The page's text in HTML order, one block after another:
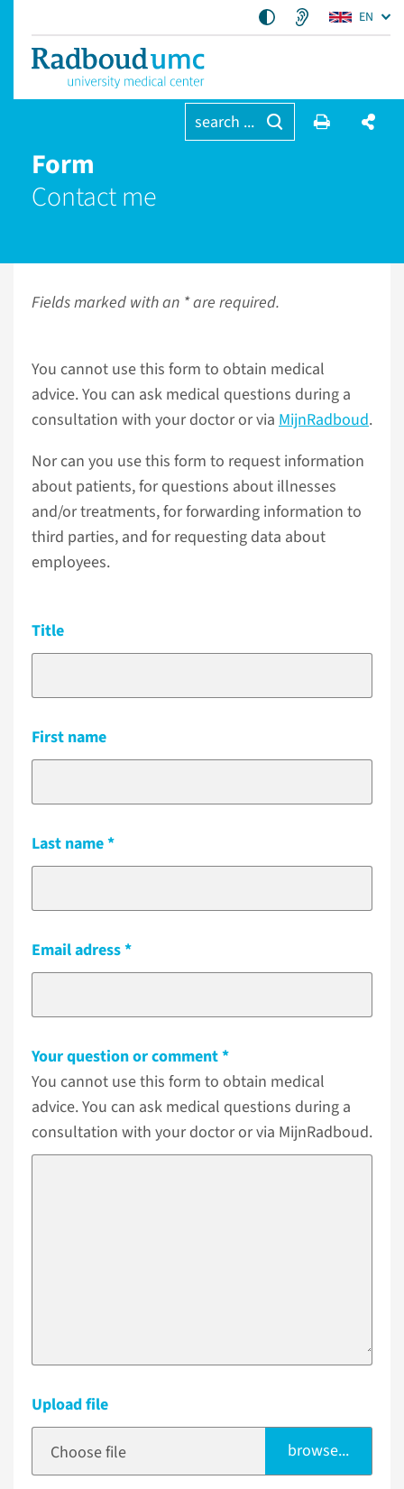
EN
search ...
Form
Contact me
Fields marked with an * are required.
You cannot use this form to obtain medical
advice. You can ask medical questions during a
consultation with your doctor or via MijnRadboud.
Nor can you use this form to request information
about patients, for questions about illnesses
and/or treatments, for forwarding information to
third parties, and for requesting data about
employees.
Title
First name
Last name
Email adress
Your question or comment
You cannot use this form to obtain medical
advice. You can ask medical questions during a
consultation with your doctor or via MijnRadboud.
Upload file
Choose file browse...